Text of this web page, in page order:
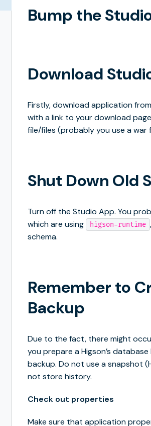
Bump the
Download
Firstly, download application from
with a link to your download
file/files (probably you use a
Shut Down Old
Turn off the Studio App. You
which are using
higson-runtime
schema.
Remember to
Backup
Due to the fact, there might
you prepare a Higson’s
backup. Do not use a snapshot
not store history.
Check out properties
Make sure that application